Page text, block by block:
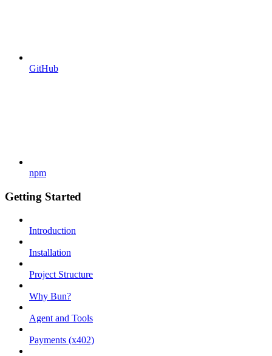
GitHub
npm
Getting Started
Introduction
Installation
Project Structure
Why Bun?
Agent and Tools
Payments (x402)